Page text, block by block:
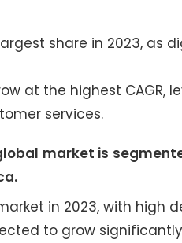
share in 2023,
at the highest
services.
market is
in 2023, with high
to grow